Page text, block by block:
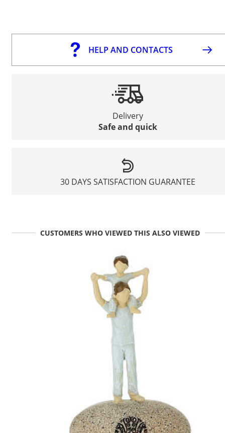
HELP AND CONTACTS
Delivery
Safe and quick
30 DAYS SATISFACTION GUARANTEE
CUSTOMERS WHO VIEWED THIS ALSO VIEWED